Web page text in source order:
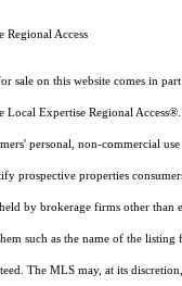
Access
sale on this website comes in
Local Expertise Regional
personal, non-commercial
prospective properties
by brokerage firms other than
such as the name of the
The MLS may, at its